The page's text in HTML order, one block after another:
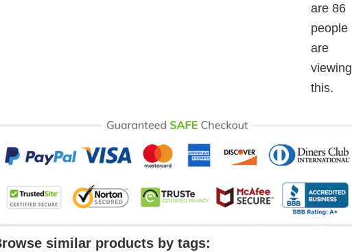
are86
people
are
viewing
this.
similar products by tags: